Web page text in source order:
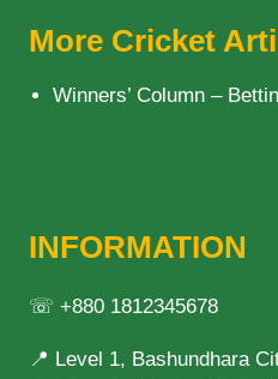
More Cricket
Winners’ Column –
INFORMATION
☏ +880 1812345678
📍 Level 1, Bashundhara